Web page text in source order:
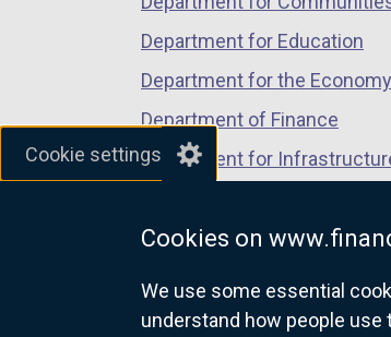
Cookie settings
Cookies on
We use some essential
understand how people
Department for Education
Department for the Economy
Department of Finance
Department for
Department of Justice